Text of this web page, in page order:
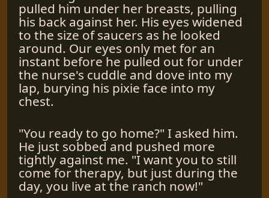
pulled him under her breasts, pulling
his back against her. His eyes widened
to the size of saucers as he looked
around. Our eyes only met for an
instant before he pulled out for under
the nurse's cuddle and dove into my
lap, burying his pixie face into my
chest.
"You ready to go home?" I asked him.
He just sobbed and pushed more
tightly against me. "I want you to still
come for therapy, but just during the
day, you live at the ranch now!"